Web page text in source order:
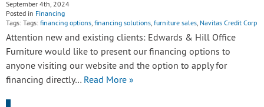
September 4th, 2024
Posted in Financing
Tags: Tags: financing options, financing solutions, furniture sales, Navitas Credit Corp
Attention new and existing clients: Edwards & Hill Office
Furniture would like to present our financing options to
anyone visiting our website and the option to apply for
financing directly… Read More »